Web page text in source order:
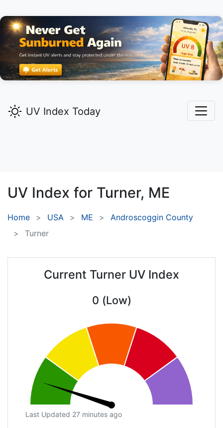
UV Index Today
UV Index for Turner, ME
Home USA ME
Androscoggin County
Turner
Current Turner UV Index
0 (Low)
Last Updated 27 minutes ago